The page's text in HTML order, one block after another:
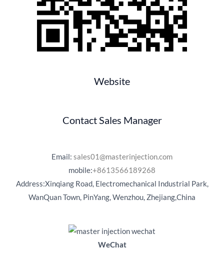
Website
Contact Sales Manager
Email: sales01@masterinjection.com
mobile:+8613566189268
Address:Xinqiang Road, Electromechanical Industrial Park,
WanQuan Town, PinYang, Wenzhou, Zhejiang,China
WeChat